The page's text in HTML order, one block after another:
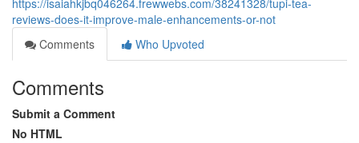
https://isaiahkjbq046264.frewwebs.com/38241328/tupi-tea-
reviews-does-it-improve-male-enhancements-or-not
Comments
Who Upvoted
Comments
Submit a Comment
No HTML